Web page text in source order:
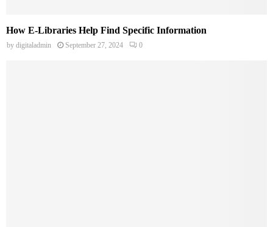
How E-Libraries Help Find Specific Information
by digitaladmin September 27, 2024 0